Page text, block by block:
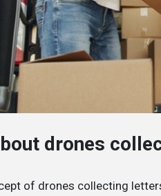
drones
of drones collecting